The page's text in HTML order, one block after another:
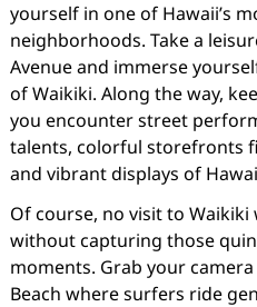
yourself in one of Hawaii’s
neighborhoods. Take a
Avenue and immerse
of Waikiki. Along the way,
you encounter street
talents, colorful storefronts
and vibrant displays of
Of course, no visit to
without capturing those
moments. Grab your
Beach where surfers ride